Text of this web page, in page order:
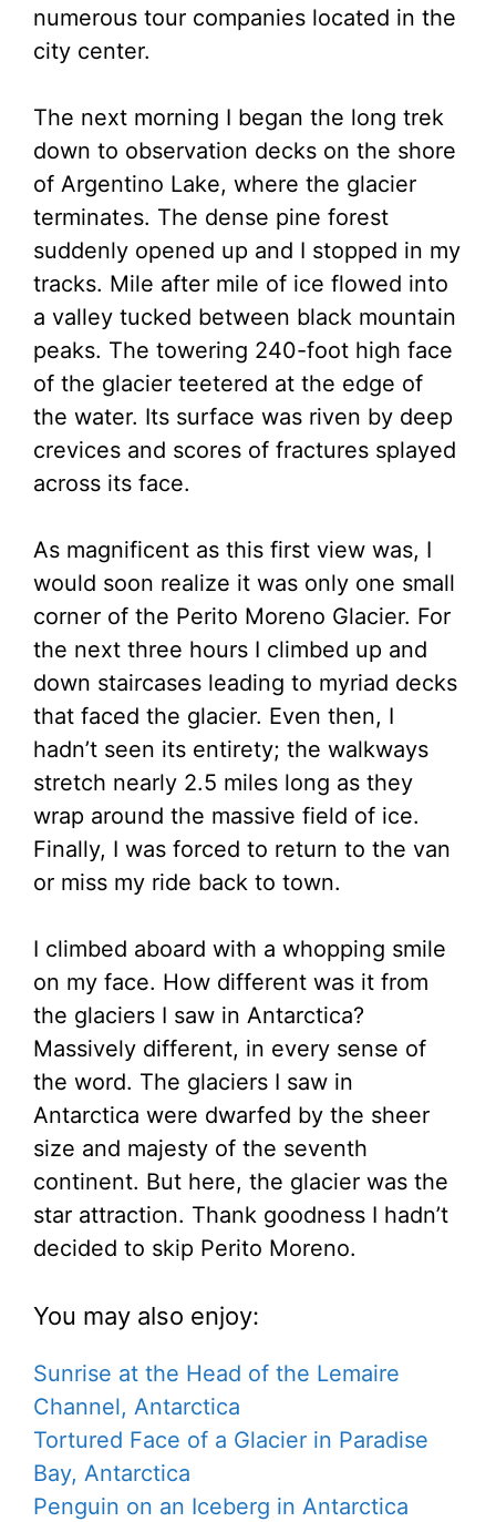
numerous tour companies located in the
city center.
The next morning I began the long trek
down to observation decks on the shore
of Argentino Lake, where the glacier
terminates. The dense pine forest
suddenly opened up and I stopped in my
tracks. Mile after mile of ice flowed into
a valley tucked between black mountain
peaks. The towering 240-foot high face
of the glacier teetered at the edge of
the water. Its surface was riven by deep
crevices and scores of fractures splayed
across its face.
As magnificent as this first view was, I
would soon realize it was only one small
corner of the Perito Moreno Glacier. For
the next three hours I climbed up and
down staircases leading to myriad decks
that faced the glacier. Even then, I
hadn’t seen its entirety; the walkways
stretch nearly 2.5 miles long as they
wrap around the massive field of ice.
Finally, I was forced to return to the van
or miss my ride back to town.
I climbed aboard with a whopping smile
on my face. How different was it from
the glaciers I saw in Antarctica?
Massively different, in every sense of
the word. The glaciers I saw in
Antarctica were dwarfed by the sheer
size and majesty of the seventh
continent. But here, the glacier was the
star attraction. Thank goodness I hadn’t
decided to skip Perito Moreno.
You may also enjoy:
Sunrise at the Head of the Lemaire
Channel, Antarctica
Tortured Face of a Glacier in Paradise
Bay, Antarctica
Penguin on an Iceberg in Antarctica